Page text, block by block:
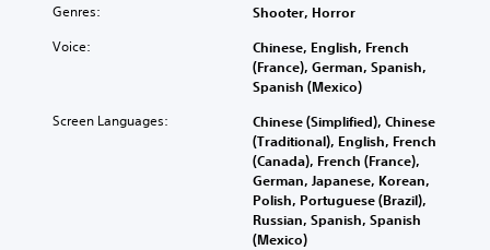
Genres: Shooter, Horror
Voice:
Chinese, English, French
(France), German, Spanish,
Spanish (Mexico)
Screen Languages:
Chinese (Simplified), Chinese
(Traditional), English, French
(Canada), French (France),
German, Japanese, Korean,
Polish, Portuguese (Brazil),
Russian, Spanish, Spanish
(Mexico)